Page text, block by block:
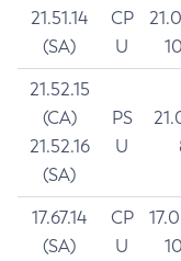
21.51.14
(SA)
CP
U
21.52.15
(CA)
21.52.16
(SA)
PS
U
17.67.14
(SA)
CP
U